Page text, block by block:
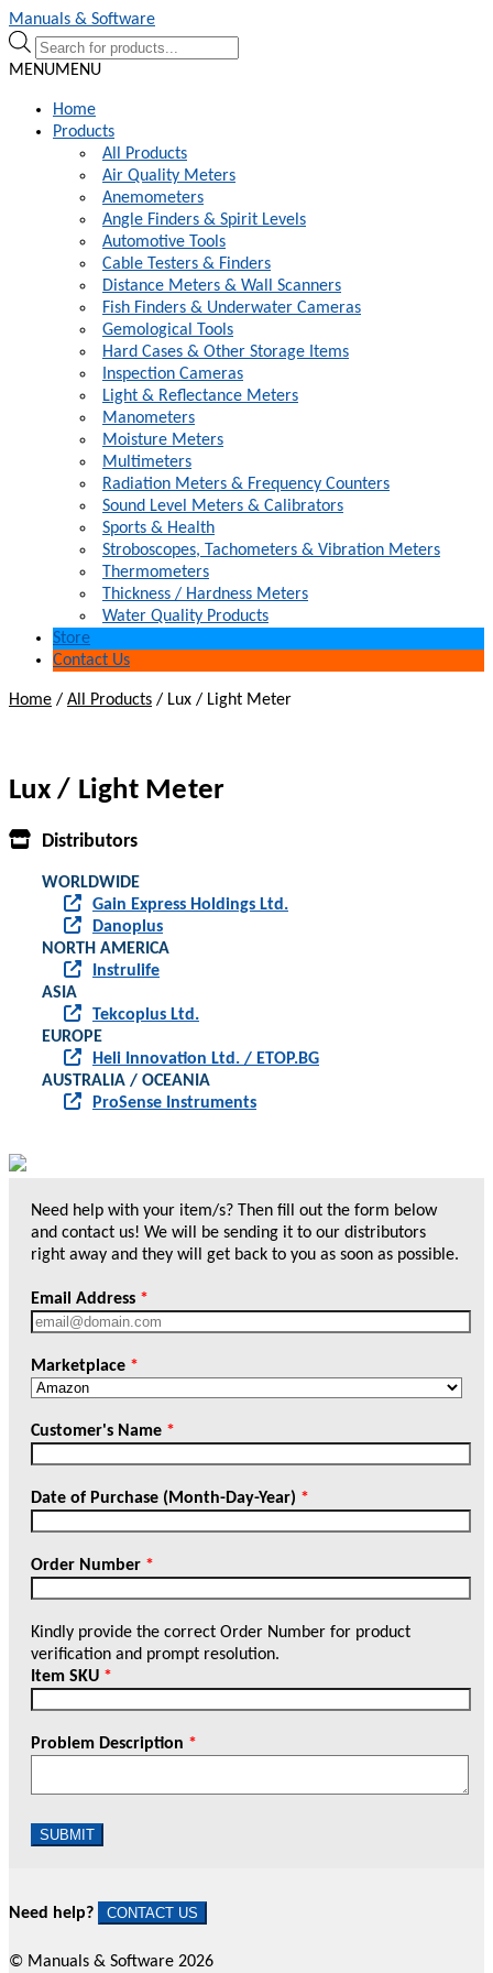
Skip
to
navigation
Skip
to
content
Manuals & Software
Products
search
MENUMENU
Home
Products
All Products
Air Quality Meters
Anemometers
Angle Finders & Spirit Levels
Automotive Tools
Cable Testers & Finders
Distance Meters & Wall Scanners
Fish Finders & Underwater Cameras
Gemological Tools
Hard Cases & Other Storage Items
Inspection Cameras
Light & Reflectance Meters
Manometers
Moisture Meters
Multimeters
Radiation Meters & Frequency Counters
Sound Level Meters & Calibrators
Sports & Health
Stroboscopes, Tachometers & Vibration Meters
Thermometers
Thickness / Hardness Meters
Water Quality Products
Store
Contact Us
Home / All Products / Lux / Light Meter
Lux / Light Meter
Distributors
WORLDWIDE
Gain Express Holdings Ltd.
Danoplus
NORTH AMERICA
Instrulife
ASIA
Tekcoplus Ltd.
EUROPE
Heli Innovation Ltd. / ETOP.BG
AUSTRALIA / OCEANIA
ProSense Instruments
Need help with your item/s? Then fill out the form below
and contact us! We will be sending it to our distributors
right away and they will get back to you as soon as possible.
Email Address *
Marketplace *
Customer's Name *
Date of Purchase (Month-Day-Year) *
Order Number *
Kindly provide the correct Order Number for product
verification and prompt resolution.
Item SKU *
Problem Description *
SUBMIT
Need help? CONTACT US
© Manuals & Software 2026